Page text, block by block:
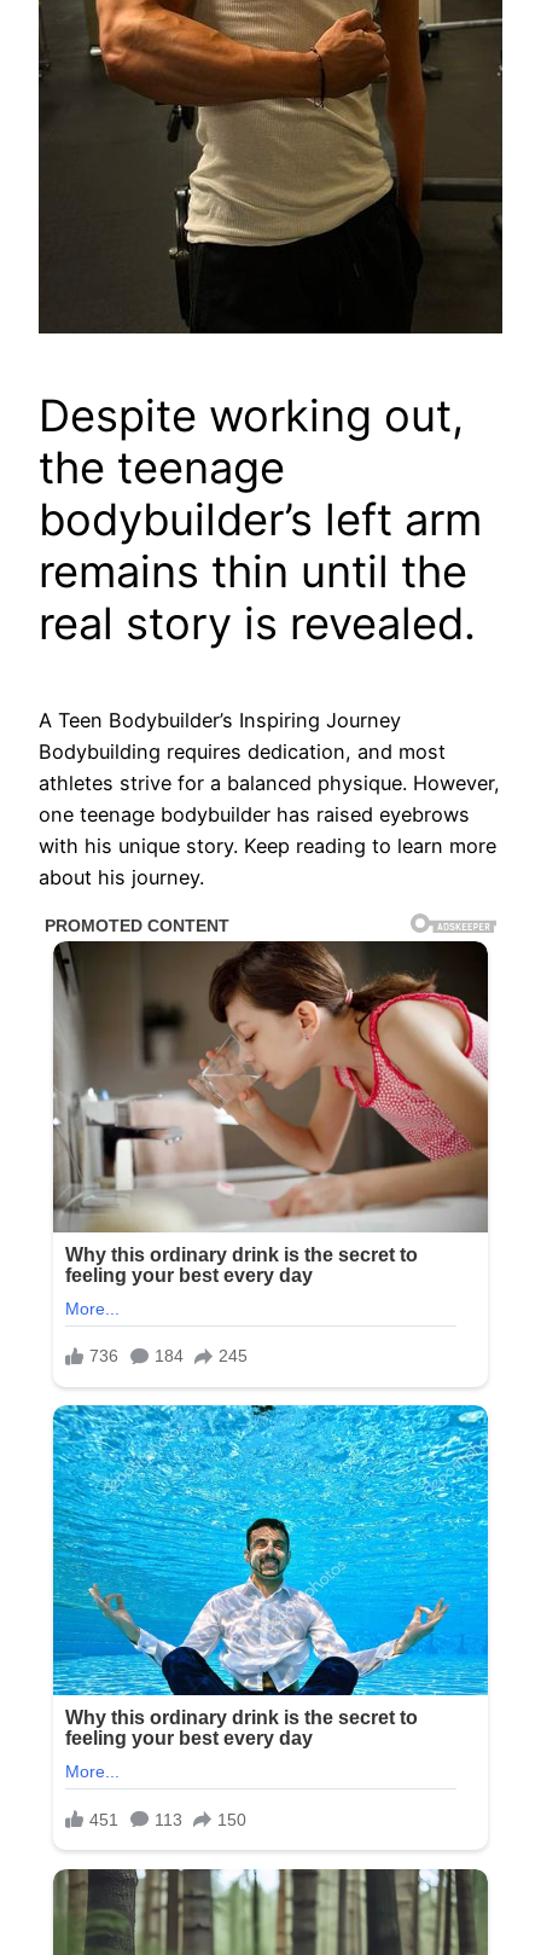
Despite working out,
the teenage
bodybuilder’s left arm
remains thin until the
real story is revealed.
A Teen Bodybuilder’s Inspiring Journey
Bodybuilding requires dedication, and most
athletes strive for a balanced physique. However,
one teenage bodybuilder has raised eyebrows
with his unique story. Keep reading to learn more
about his journey.